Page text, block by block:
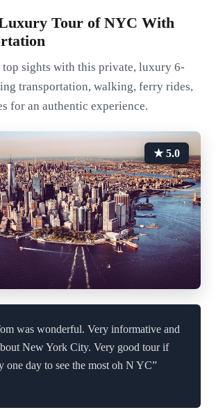
Tour of NYC With
top sights with this private, luxury 6-
transportation, walking, ferry rides,
for an authentic experience.
★ 5.0
was wonderful. Very informative and
New York City. Very good tour if
one day to see the most oh N YC”